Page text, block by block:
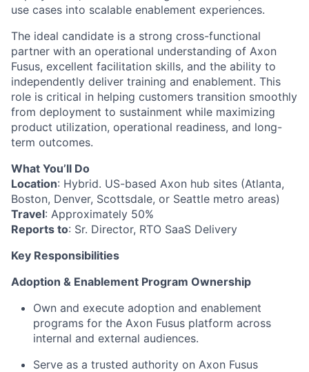
use cases into scalable enablement experiences.
The ideal candidate is a strong cross-functional
partner with an operational understanding of Axon
Fusus, excellent facilitation skills, and the ability to
independently deliver training and enablement. This
role is critical in helping customers transition smoothly
from deployment to sustainment while maximizing
product utilization, operational readiness, and long-
term outcomes.
What You’ll Do
Location: Hybrid. US-based Axon hub sites (Atlanta,
Boston, Denver, Scottsdale, or Seattle metro areas)
Travel: Approximately 50%
Reports to: Sr. Director, RTO SaaS Delivery
Key Responsibilities
Adoption & Enablement Program Ownership
Own and execute adoption and enablement
programs for the Axon Fusus platform across
internal and external audiences.
Serve as a trusted authority on Axon Fusus